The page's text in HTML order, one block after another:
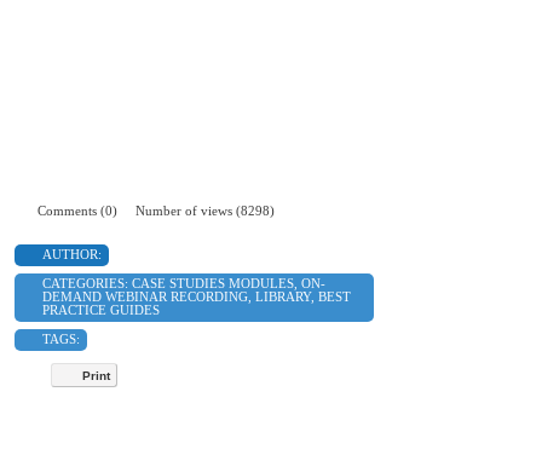
Comments (0) Number of views (8298)
AUTHOR:
CATEGORIES: CASE STUDIES MODULES, ON-
DEMAND WEBINAR RECORDING, LIBRARY, BEST
PRACTICE GUIDES
TAGS:
Print